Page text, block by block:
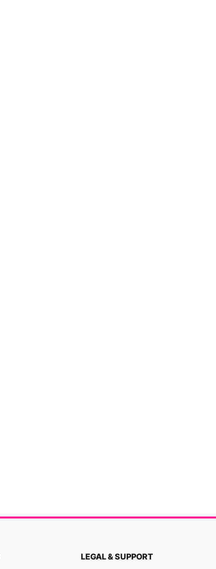
LEGAL & SUPPORT